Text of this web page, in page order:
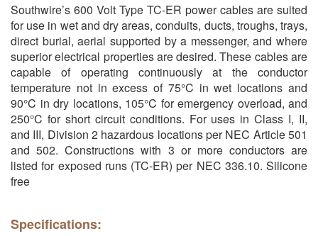
Southwire’s 600 Volt Type TC-ER power cables are suited
for use in wet and dry areas, conduits, ducts, troughs, trays,
direct burial, aerial supported by a messenger, and where
superior electrical properties are desired. These cables are
capable of operating continuously at the conductor
temperature not in excess of 75°C in wet locations and
90°C in dry locations, 105°C for emergency overload, and
250°C for short circuit conditions. For uses in Class I, II,
and III, Division 2 hazardous locations per NEC Article 501
and 502. Constructions with 3 or more conductors are
listed for exposed runs (TC-ER) per NEC 336.10. Silicone
free
Specifications: